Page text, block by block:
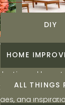
DIY
HOME
ALL THINGS
and fun
Liz, and learn
by-step
and